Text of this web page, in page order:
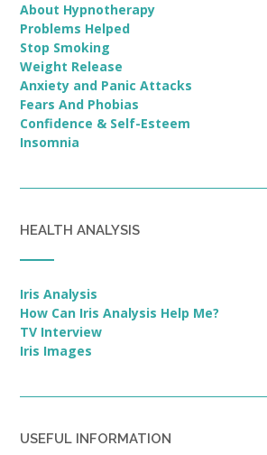
About Hypnotherapy
Problems Helped
Stop Smoking
Weight Release
Anxiety and Panic Attacks
Fears And Phobias
Confidence & Self-Esteem
Insomnia
HEALTH ANALYSIS
Iris Analysis
How Can Iris Analysis Help Me?
TV Interview
Iris Images
USEFUL INFORMATION